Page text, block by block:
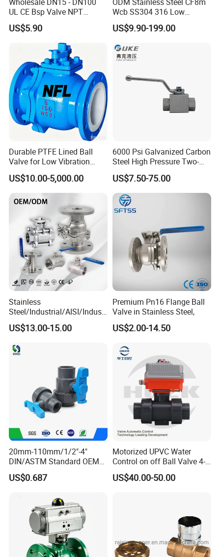
UL CE Bsp Valve NPT
Thread C83600 600wog Full
Port Bronze Ball Valve
Industrial Valve 1" 2" 4in
Water Brass Bronze Gate
Stop Check Valve
US$5.90
Wcb SS304 316 Low
Temperature Flanged
Pressure Relief Gate Check
Safety Floating Industrial
Ball Valve
US$9.90-199.00
Durable PTFE Lined Ball
Valve for Low Vibration
Performance
US$10.00-5,000.00
6000 Psi Galvanized Carbon
Steel High Pressure Two-
Way Ball Valve
US$7.50-75.00
Stainless
Steel/Industrial/AISI/Industr
y/Water Use/3-
Way/Float/Pneumatic
Pressure/Ball Valves for
US$13.00-15.00
Premium Pn16 Flange Ball
Valve in Stainless Steel,
US$2.00-14.50
20mm-110mm/1/2"-4"
DIN/ASTM Standard OEM
Factory Supply Plastic
Single & Double Union
PVC Butterfly Ball Valve
US$0.687
Motorized UPVC Water
Control on off Ball Valve 4-
20mA 0-10V 1-5V DC24V
AC220V DC12V
US$40.00-50.00